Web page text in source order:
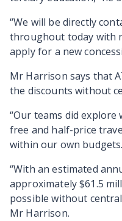
“We will be directly
throughout today with
apply for a new
Mr Harrison says that
the discounts without
“Our teams did
free and half-price
within our own
“With an estimated
approximately $61.5
possible without
Mr Harrison.